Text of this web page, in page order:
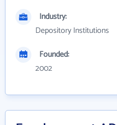
Industry:
Depository Institutions
Founded:
2002